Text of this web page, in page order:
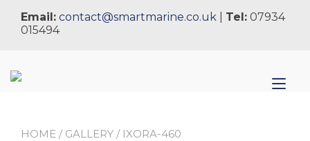
content
Email: contact@smartmarine.co.uk Tel: 07934
015494
HOME / GALLERY / IXORA-460